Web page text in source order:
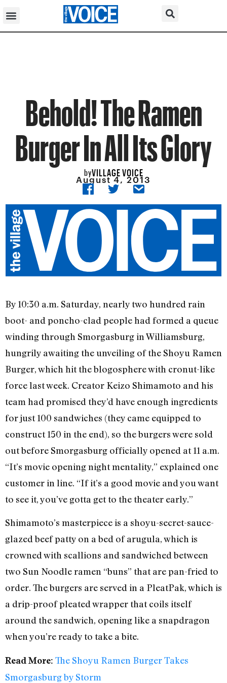
Behold! The Ramen
Burger In All Its Glory
byVILLAGE VOICE
August 4, 2013
By 10:30 a.m. Saturday, nearly two hundred rain
boot- and poncho-clad people had formed a queue
winding through Smorgasburg in Williamsburg,
hungrily awaiting the unveiling of the Shoyu Ramen
Burger, which hit the blogosphere with cronut-like
force last week. Creator Keizo Shimamoto and his
team had promised they’d have enough ingredients
for just 100 sandwiches (they came equipped to
construct 150 in the end), so the burgers were sold
out before Smorgasburg officially opened at 11 a.m.
“It’s movie opening night mentality,” explained one
customer in line. “If it’s a good movie and you want
to see it, you’ve gotta get to the theater early.”
Shimamoto’s masterpiece is a shoyu-secret-sauce-
glazed beef patty on a bed of arugula, which is
crowned with scallions and sandwiched between
two Sun Noodle ramen “buns” that are pan-fried to
order. The burgers are served in a PleatPak, which is
a drip-proof pleated wrapper that coils itself
around the sandwich, opening like a snapdragon
when you’re ready to take a bite.
Read More: The Shoyu Ramen Burger Takes
Smorgasburg by Storm